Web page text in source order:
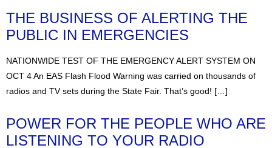
THE BUSINESS OF ALERTING THE
PUBLIC IN EMERGENCIES
NATIONWIDE TEST OF THE EMERGENCY ALERT SYSTEM ON
OCT 4 An EAS Flash Flood Warning was carried on thousands of
radios and TV sets during the State Fair. That’s good! […]
POWER FOR THE PEOPLE WHO ARE
LISTENING TO YOUR RADIO